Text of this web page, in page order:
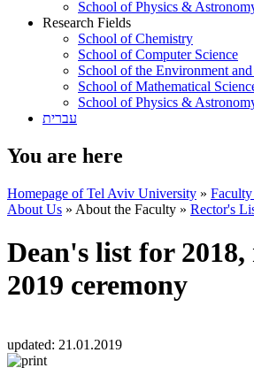
School of Physics &
Research Fields
School of Chemistry
School of Computer Science
School of the Environment
School of Mathematical
School of Physics &
עברית
You are here
Homepage of Tel Aviv University »
About Us » About the Faculty » Rector's
Dean's list for 2018,
2019 ceremony
updated: 21.01.2019